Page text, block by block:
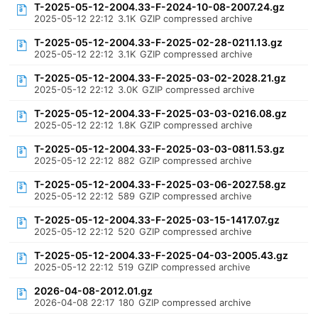
T-2025-05-12-2004.33-F-2024-10-08-2007.24.gz
2025-05-12 22:12 3.1K GZIP compressed archive
T-2025-05-12-2004.33-F-2025-02-28-0211.13.gz
2025-05-12 22:12 3.1K GZIP compressed archive
T-2025-05-12-2004.33-F-2025-03-02-2028.21.gz
2025-05-12 22:12 3.0K GZIP compressed archive
T-2025-05-12-2004.33-F-2025-03-03-0216.08.gz
2025-05-12 22:12 1.8K GZIP compressed archive
T-2025-05-12-2004.33-F-2025-03-03-0811.53.gz
2025-05-12 22:12 882 GZIP compressed archive
T-2025-05-12-2004.33-F-2025-03-06-2027.58.gz
2025-05-12 22:12 589 GZIP compressed archive
T-2025-05-12-2004.33-F-2025-03-15-1417.07.gz
2025-05-12 22:12 520 GZIP compressed archive
T-2025-05-12-2004.33-F-2025-04-03-2005.43.gz
2025-05-12 22:12 519 GZIP compressed archive
2026-04-08-2012.01.gz
2026-04-08 22:17 180 GZIP compressed archive